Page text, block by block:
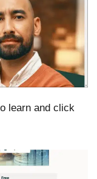
learn and click